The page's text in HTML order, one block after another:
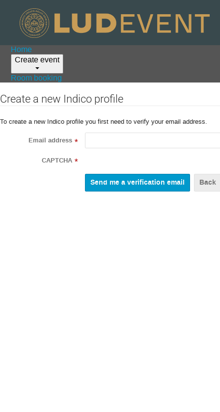
Home
Create event
Room booking
Create a new Indico profile
To create a new Indico profile you first need to verify your email address.
Email address *
CAPTCHA *
Back